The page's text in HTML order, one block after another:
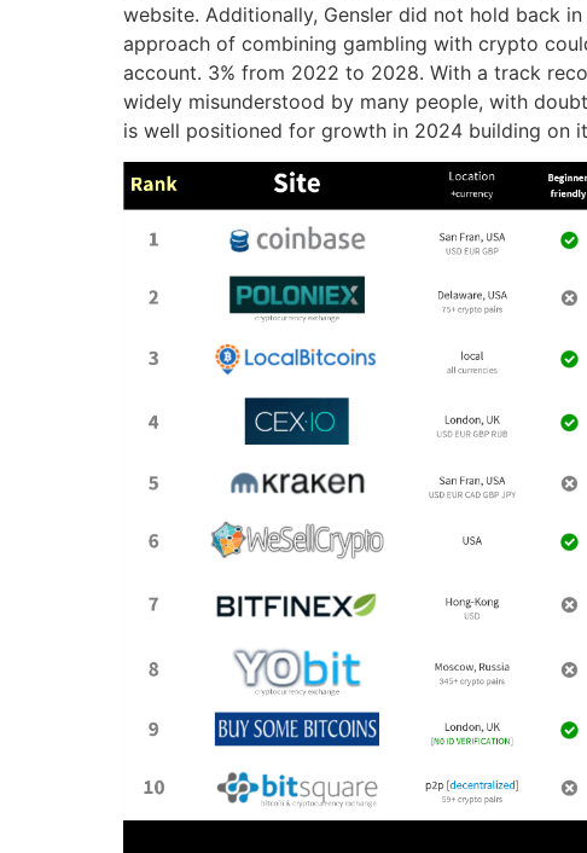
website. Additionally, Gensler did not hold back
approach of combining gambling with crypto
account. 3% from 2022 to 2028. With a track
widely misunderstood by many people, with
is well positioned for growth in 2024 building on